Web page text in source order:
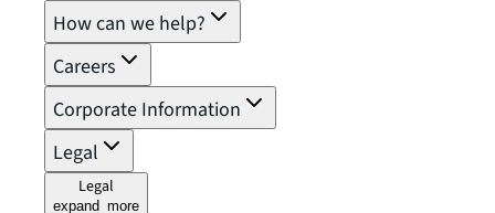
How can we help?
Careers
Corporate Information
Legal
Legal
expand_more